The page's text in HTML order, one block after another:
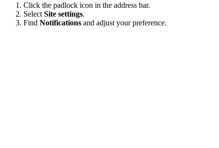
Click the padlock icon in the address bar.
Select Site settings.
Find Notifications and adjust your preference.